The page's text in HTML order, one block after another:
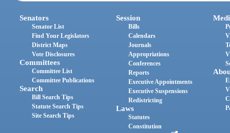
Senators
Senator List
Find Your Legislators
District Maps
Vote Disclosures
Committees
Committee List
Committee Publications
Search
Bill Search Tips
Statute Search Tips
Site Search Tips
Session
Bills
Calendars
Journals
Appropriations
Conferences
Reports
Executive Appointments
Executive Suspensions
Redistricting
Laws
Statutes
Constitution